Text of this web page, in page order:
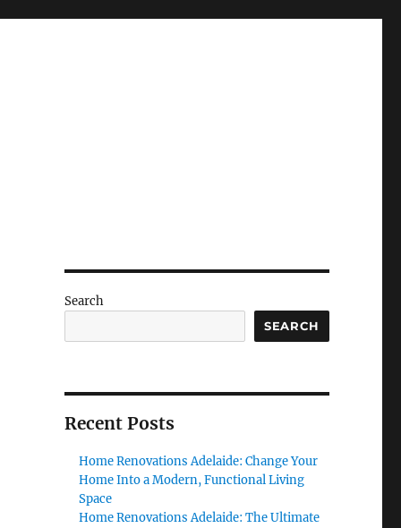
Search
SEARCH
Recent Posts
Home Renovations Adelaide: Change Your
Home Into a Modern, Functional Living
Space
Home Renovations Adelaide: The Ultimate